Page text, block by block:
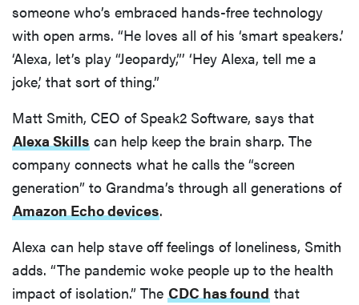
someone who’s embraced hands-free technology
with open arms. “He loves all of his ‘smart speakers.’
‘Alexa, let’s play “Jeopardy,”’ ‘Hey Alexa, tell me a
joke,’ that sort of thing.”
Matt Smith, CEO of Speak2 Software, says that
Alexa Skills can help keep the brain sharp. The
company connects what he calls the “screen
generation” to Grandma’s through all generations of
Amazon Echo devices.
Alexa can help stave off feelings of loneliness, Smith
adds. “The pandemic woke people up to the health
impact of isolation.” The CDC has found that